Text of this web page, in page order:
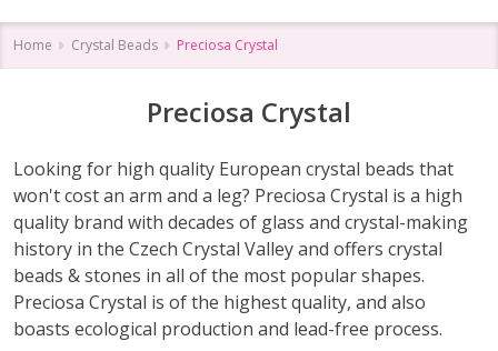
Home Crystal Beads Preciosa Crystal
Preciosa Crystal
Looking for high quality European crystal beads that
won't cost an arm and a leg? Preciosa Crystal is a high
quality brand with decades of glass and crystal-making
history in the Czech Crystal Valley and offers crystal
beads & stones in all of the most popular shapes.
Preciosa Crystal is of the highest quality, and also
boasts ecological production and lead-free process.